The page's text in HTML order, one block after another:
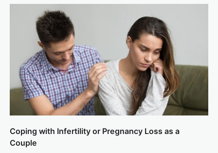
Coping with Infertility or Pregnancy Loss as a
Couple